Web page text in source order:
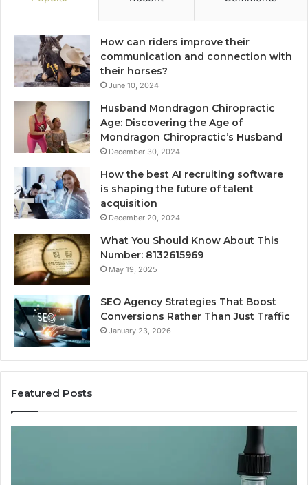
How can riders improve their
communication and connection with
their horses?
June 10, 2024
Husband Mondragon Chiropractic
Age: Discovering the Age of
Mondragon Chiropractic’s Husband
December 30, 2024
How the best AI recruiting software
is shaping the future of talent
acquisition
December 20, 2024
What You Should Know About This
Number: 8132615969
May 19, 2025
SEO Agency Strategies That Boost
Conversions Rather Than Just Traffic
January 23, 2026
Featured Posts